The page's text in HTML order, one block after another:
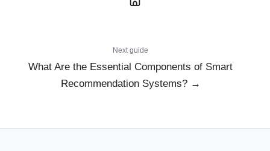
Next guide
What Are the Essential Components of Smart
Recommendation Systems? →